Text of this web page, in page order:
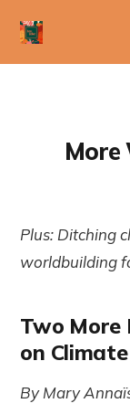
More
Plus: Ditching
worldbuilding
Two More
on
By Mary